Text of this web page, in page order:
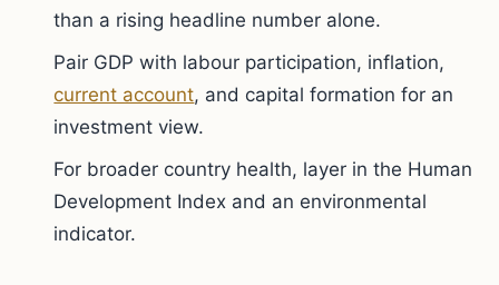
than a rising headline number alone.
Pair GDP with labour participation, inflation,
current account, and capital formation for an
investment view.
For broader country health, layer in the Human
Development Index and an environmental
indicator.